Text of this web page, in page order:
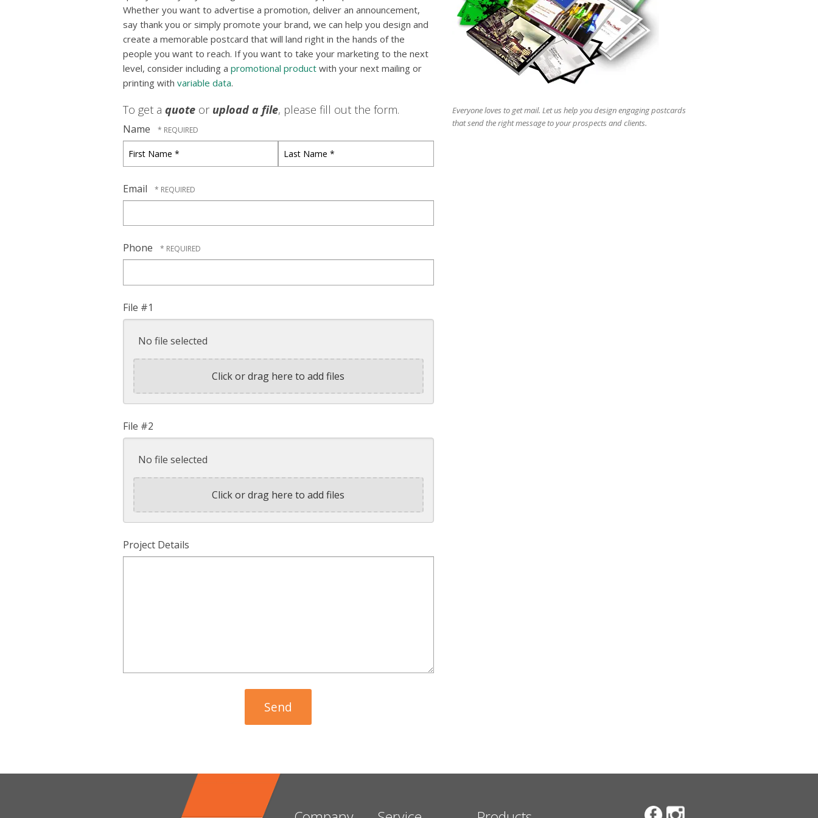
Whether you want to advertise a promotion, deliver an announcement,
say thank you or simply promote your brand, we can help you design and
create a memorable postcard that will land right in the hands of the
people you want to reach. If you want to take your marketing to the next
level, consider including a promotional product with your next mailing or
printing with variable data.
To get a quote or upload a file, please fill out the form.
Name
Name
Name
Email
Phone
File #1
No file selected
Click or drag here to add files
File #2
No file selected
Click or drag here to add files
Project Details
Everyone loves to get mail. Let us help you design engaging postcards
that send the right message to your prospects and clients.